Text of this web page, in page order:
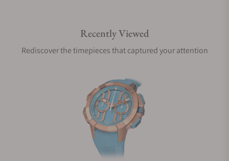
Are your shipments insured?
Does this watch come with a warranty?
Can I trade in my watch towards this watch?
Recently Viewed
Rediscover the timepieces that captured your attention